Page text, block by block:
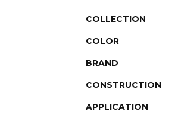
COLLECTION
COLOR
BRAND
CONSTRUCTION
APPLICATION